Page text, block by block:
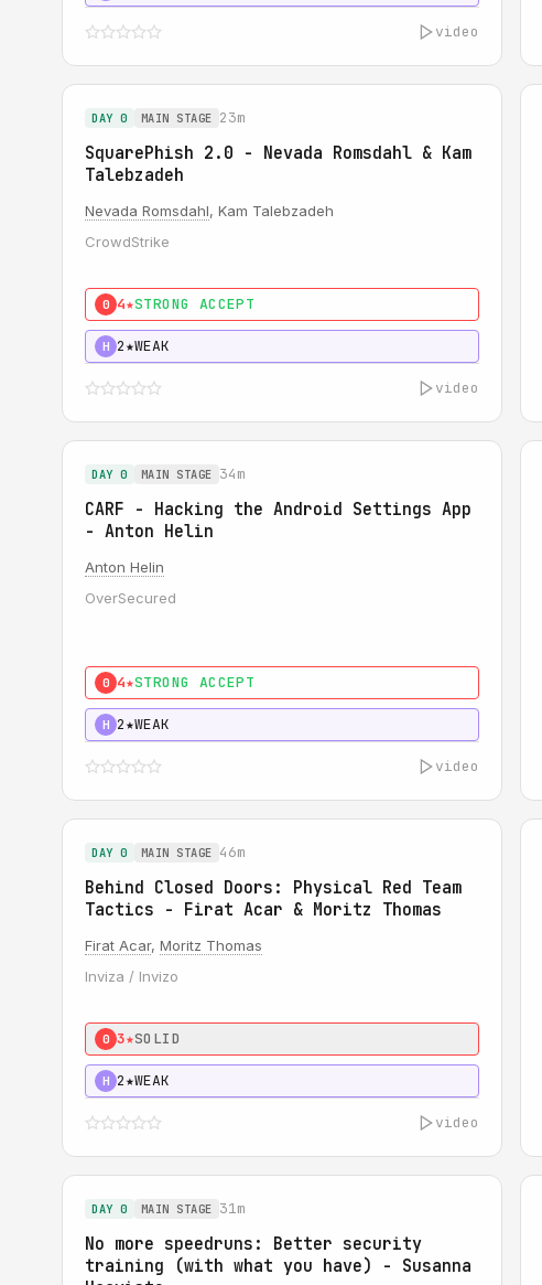
video
DAY 0 MAIN STAGE 23m
SquarePhish 2.0 - Nevada Romsdahl & Kam
Talebzadeh
Nevada Romsdahl, Kam Talebzadeh
CrowdStrike
0 4★STRONG ACCEPT
H 2★WEAK
video
DAY 0 MAIN STAGE 34m
CARF - Hacking the Android Settings App
- Anton Helin
Anton Helin
OverSecured
0 4★STRONG ACCEPT
H 2★WEAK
video
DAY 0 MAIN STAGE 46m
Behind Closed Doors: Physical Red Team
Tactics - Firat Acar & Moritz Thomas
Firat Acar, Moritz Thomas
Inviza / Invizo
0 3★SOLID
H 2★WEAK
video
DAY 0 MAIN STAGE 31m
No more speedruns: Better security
training (with what you have) - Susanna